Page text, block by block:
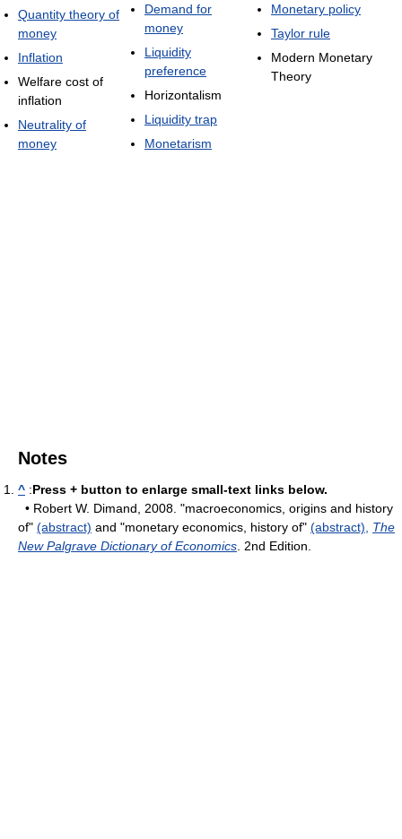
Quantity theory of
money
Inflation
Welfare cost of
inflation
Neutrality of
money
Demand for
money
Liquidity
preference
Horizontalism
Liquidity trap
Monetarism
Monetary policy
Taylor rule
Modern Monetary
Theory
Notes
^ :Press + button to enlarge small-text links below.
• Robert W. Dimand, 2008. "macroeconomics, origins and history
of" (abstract) and "monetary economics, history of" (abstract),
The
New Palgrave Dictionary of Economics . 2nd Edition.